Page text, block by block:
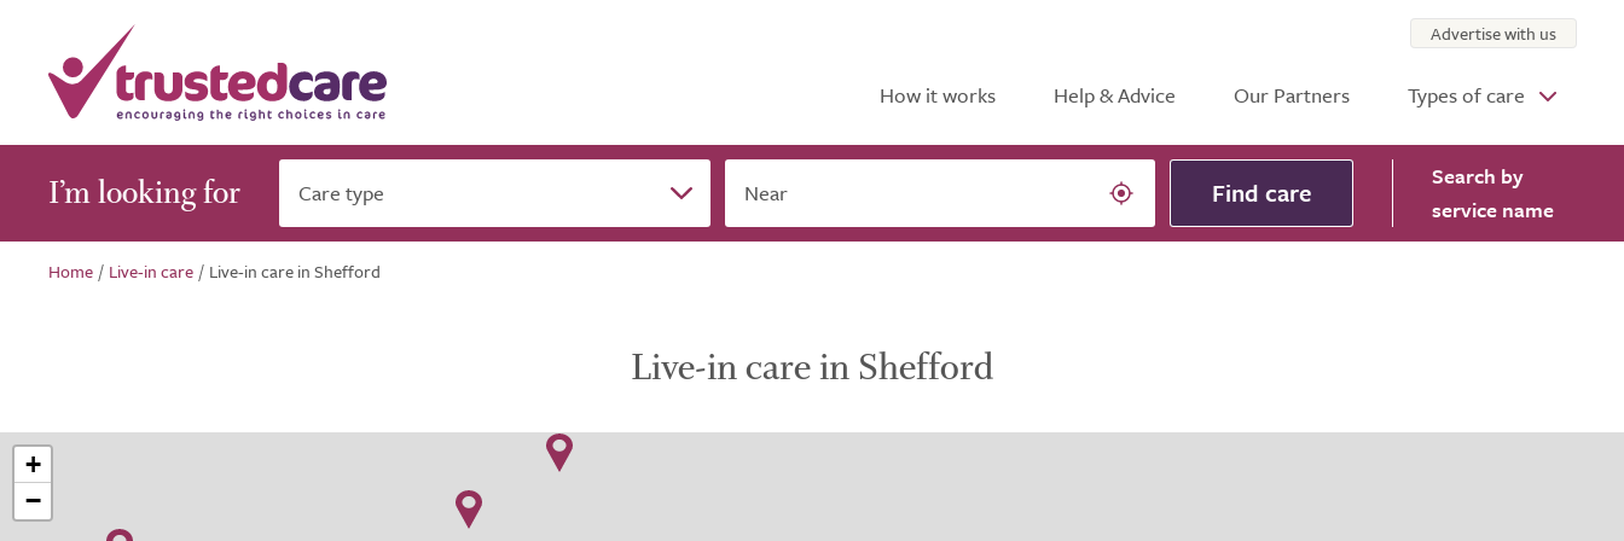
How it works Help & Advice Our Partners Types of care
Advertise with us
I’m looking for Care type Near Find care Search by
service name
Home / Live-in care / Live-in care in Shefford
Live-in care in Shefford
+
−